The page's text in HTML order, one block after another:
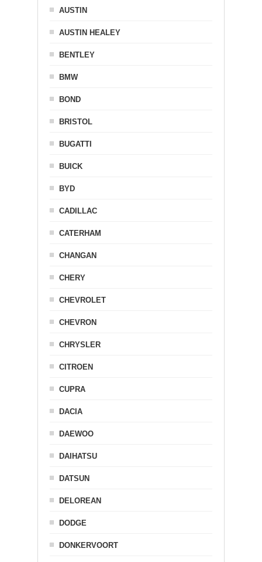
AUSTIN
AUSTIN HEALEY
BENTLEY
BMW
BOND
BRISTOL
BUGATTI
BUICK
BYD
CADILLAC
CATERHAM
CHANGAN
CHERY
CHEVROLET
CHEVRON
CHRYSLER
CITROEN
CUPRA
DACIA
DAEWOO
DAIHATSU
DATSUN
DELOREAN
DODGE
DONKERVOORT